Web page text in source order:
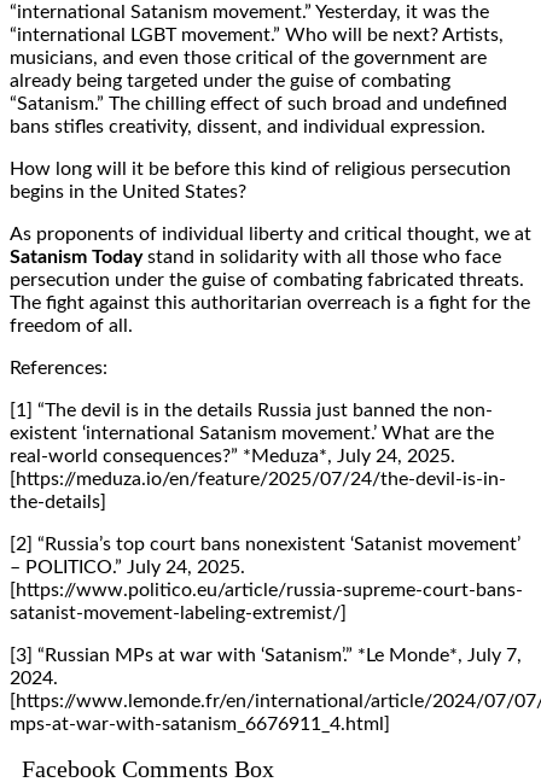
“international Satanism movement.” Yesterday, it was the
“international LGBT movement.” Who will be next? Artists,
musicians, and even those critical of the government are
already being targeted under the guise of combating
“Satanism.” The chilling effect of such broad and undefined
bans stifles creativity, dissent, and individual expression.
How long will it be before this kind of religious persecution
begins in the United States?
As proponents of individual liberty and critical thought, we at
Satanism Todaystand in solidarity with all those who face
persecution under the guise of combating fabricated threats.
The fight against this authoritarian overreach is a fight for the
freedom of all.
References:
[1] “The devil is in the details Russia just banned the non-
existent ‘international Satanism movement.’ What are the
real-world consequences?” *Meduza*, July 24, 2025.
[https://meduza.io/en/feature/2025/07/24/the-devil-is-in-
the-details]
[2] “Russia’s top court bans nonexistent ‘Satanist movement’
– POLITICO.” July 24, 2025.
[https://www.politico.eu/article/russia-supreme-court-bans-
satanist-movement-labeling-extremist/]
[3] “Russian MPs at war with ‘Satanism’.” *Le Monde*, July 7,
2024.
[https://www.lemonde.fr/en/international/article/2024/07/
mps-at-war-with-satanism_6676911_4.html]
Facebook Comments Box